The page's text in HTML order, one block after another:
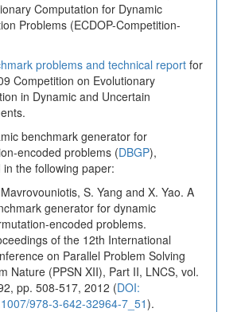
Computation for Dynamic
Problems (ECDOP-Competition-
problems and technical report for
Competition on Evolutionary
in Dynamic and Uncertain
benchmark generator for
encoded problems (DBGP),
the following paper:
S. Yang and X. Yao. A
generator for dynamic
encoded problems.
of the 12th International
on Parallel Problem Solving
Nature (PPSN XII), Part II, LNCS, vol.
pp. 508-517, 2012 (DOI:
978-3-642-32964-7_51).